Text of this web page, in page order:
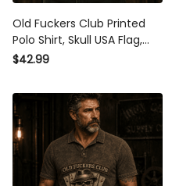
Old Fuckers Club Printed
Polo Shirt, Skull USA Flag,
Funny Father’s Day Gift for
Gift for Men
$42.99